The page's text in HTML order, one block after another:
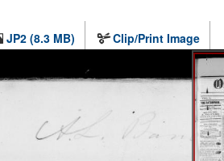
JP2 (8.3 MB) Clip/Print Image